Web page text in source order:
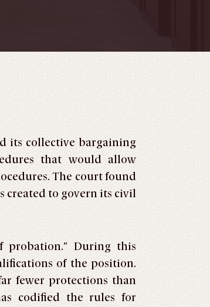
its collective bargaining
that would allow
The court found
created to govern its civil
probation.” During this
of the position.
fewer protections than
codified the rules for